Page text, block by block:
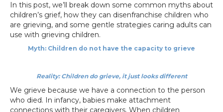
In this post, we’ll break down some common myths about
children’s grief, how they can disenfranchise children who
are grieving, and some gentle strategies caring adults can
use with grieving children.
Myth: Children do not have the capacity to grieve
Reality: Children do grieve, it just looks different
We grieve because we have a connection to the person
who died. In infancy, babies make attachment
connections with their caregivers. When children